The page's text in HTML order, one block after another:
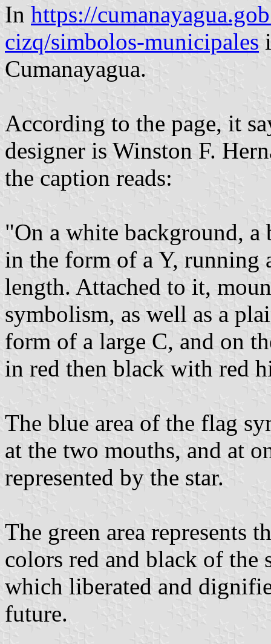
In https://
cizq/simbolos-municipales
Cumanayagua.
According to the page, it
designer is Winston F.
the caption reads:
"On a white background,
in the form of a Y, running
length. Attached to it,
symbolism, as well as a
form of a large C, and on
in red then black with red
The blue area of the flag
at the two mouths, and at
represented by the star.
The green area represents
colors red and black of the
which liberated and
future.